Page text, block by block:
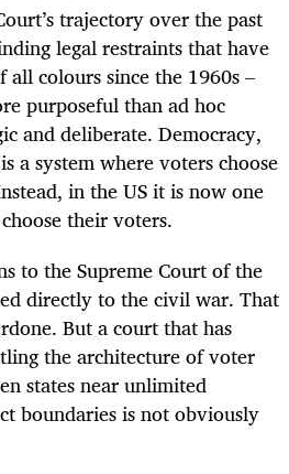
trajectory over the past
legal restraints that have
colours since the 1960s –
purposeful than ad hoc
and deliberate. Democracy,
a system where voters choose
in the US it is now one
their voters.
to the Supreme Court of the
directly to the civil war. That
But a court that has
the architecture of voter
states near unlimited
boundaries is not obviously